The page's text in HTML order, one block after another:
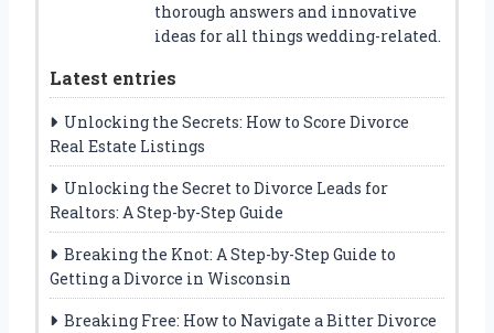
thorough answers and innovative
ideas for all things wedding-related.
Latest entries
Unlocking the Secrets: How to Score Divorce
Real Estate Listings
Unlocking the Secret to Divorce Leads for
Realtors: A Step-by-Step Guide
Breaking the Knot: A Step-by-Step Guide to
Getting a Divorce in Wisconsin
Breaking Free: How to Navigate a Bitter Divorce